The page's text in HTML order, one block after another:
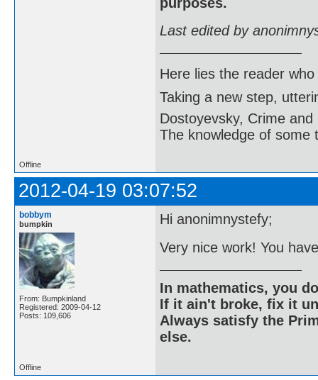
Last edited by
Here lies the reader
Taking a new step,
Dostoyevsky, Crime and
The knowledge of some
Offline
2012-04-19 03:07:52
bobbym
bumpkin
From: Bumpkinland
Registered: 2009-04-12
Posts: 109,606
Hi anonimnystefy;
Very nice work! You
In mathematics, you
If it ain't broke, fix it
Always satisfy the
else.
Offline